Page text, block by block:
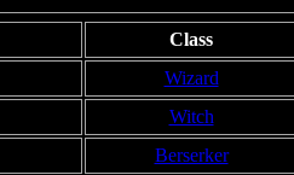
Class
Wizard
Witch
Berserker